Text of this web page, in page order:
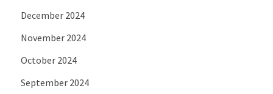
December 2024
November 2024
October 2024
September 2024